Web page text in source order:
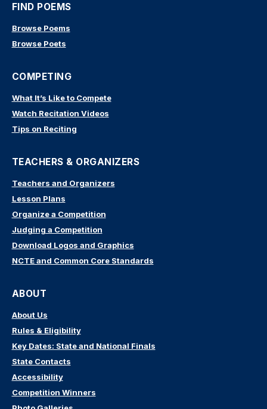
FIND POEMS
Browse Poems
Browse Poets
COMPETING
What It’s Like to Compete
Watch Recitation Videos
Tips on Reciting
TEACHERS & ORGANIZERS
Teachers and Organizers
Lesson Plans
Organize a Competition
Judging a Competition
Download Logos and Graphics
NCTE and Common Core Standards
ABOUT
About Us
Rules & Eligibility
Key Dates: State and National Finals
State Contacts
Accessibility
Competition Winners